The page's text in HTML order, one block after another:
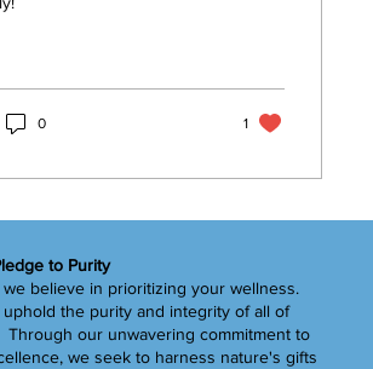
0 1
to Purity
we believe in prioritizing your wellness.
the purity and integrity of all of
our unwavering commitment to
we seek to harness nature's gifts